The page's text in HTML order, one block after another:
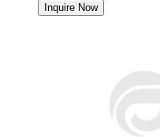
Inquire Now